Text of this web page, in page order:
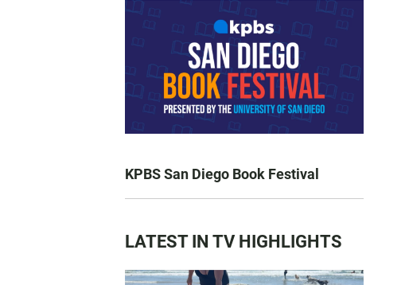
KPBS San Diego Book Festival
LATEST IN TV HIGHLIGHTS